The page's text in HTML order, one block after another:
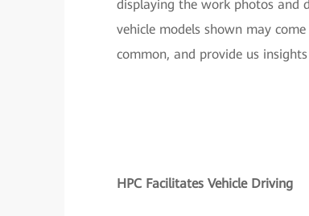
displaying the work photos and
vehicle models shown may
common, and provide us
HPC Facilitates Vehicle Driving